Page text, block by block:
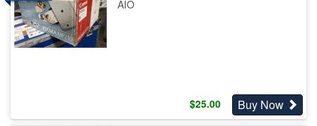
AIO
$25.00 Buy Now